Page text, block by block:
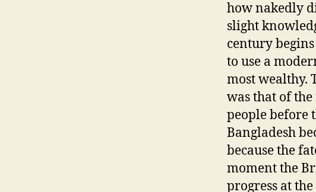
how nakedly
slight
century
to use a
most wealthy.
was that of
people before
Bangladesh
because the
moment the
progress at